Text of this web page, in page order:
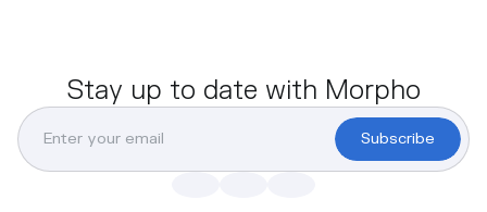
Stay up to date with Morpho
Subscribe